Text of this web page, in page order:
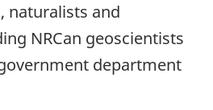
naturalists and
NRCan geoscientists
department